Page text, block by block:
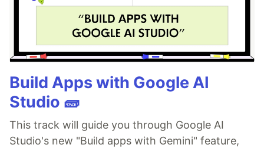
Build Apps with Google AI
Studio 🧱
This track will guide you through Google AI
Studio's new "Build apps with Gemini" feature,